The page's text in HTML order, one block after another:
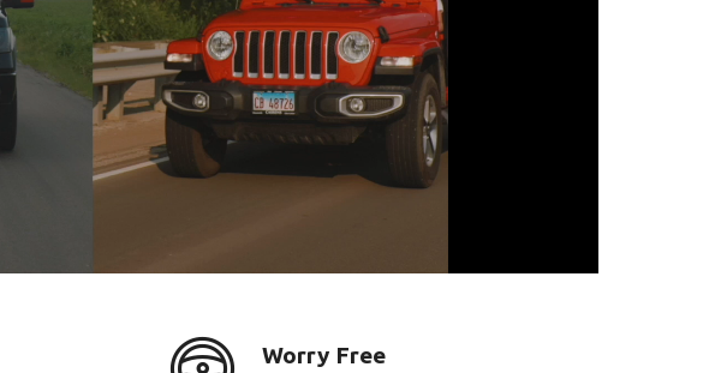
Worry Free